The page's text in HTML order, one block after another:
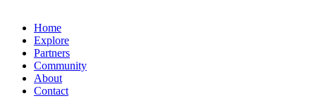
Home
Explore
Partners
Community
About
Contact